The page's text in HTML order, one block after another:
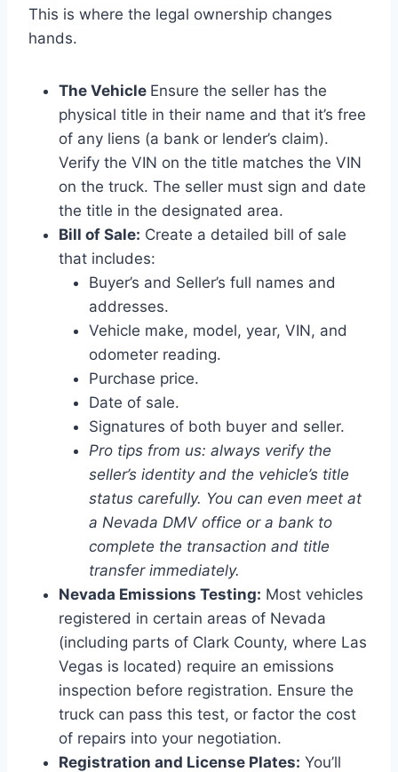
This is where the legal ownership changes
hands.
The Vehicle Ensure the seller has the
physical title in their name and that it’s free
of any liens (a bank or lender’s claim).
Verify the VIN on the title matches the VIN
on the truck. The seller must sign and date
the title in the designated area.
Bill of Sale: Create a detailed bill of sale
that includes:
Buyer’s and Seller’s full names and
addresses.
Vehicle make, model, year, VIN, and
odometer reading.
Purchase price.
Date of sale.
Signatures of both buyer and seller.
Pro tips from us: always verify the
seller’s identity and the vehicle’s title
status carefully. You can even meet at
a Nevada DMV office or a bank to
complete the transaction and title
transfer immediately.
Nevada Emissions Testing: Most vehicles
registered in certain areas of Nevada
(including parts of Clark County, where Las
Vegas is located) require an emissions
inspection before registration. Ensure the
truck can pass this test, or factor the cost
of repairs into your negotiation.
Registration and License Plates: You’ll